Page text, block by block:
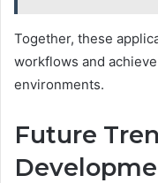
Together, these
workflows and
environments.
Future